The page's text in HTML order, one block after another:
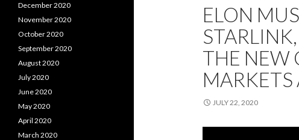
ELON
THE NEW
JULY 22, 2020
December 2020
November 2020
October 2020
September 2020
August 2020
July 2020
June 2020
May 2020
April 2020
March 2020